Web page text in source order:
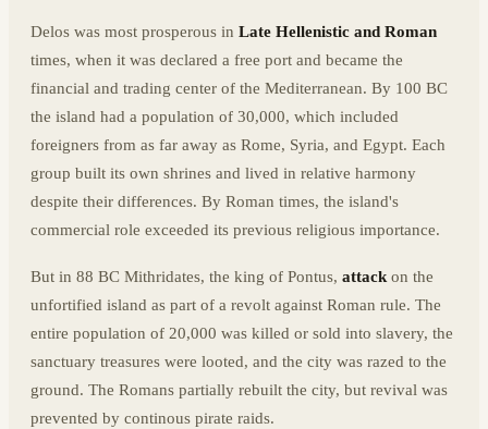
Delos was most prosperous in Late Hellenistic and Roman
times, when it was declared a free port and became the
financial and trading center of the Mediterranean. By 100 BC
the island had a population of 30,000, which included
foreigners from as far away as Rome, Syria, and Egypt. Each
group built its own shrines and lived in relative harmony
despite their differences. By Roman times, the island's
commercial role exceeded its previous religious importance.
But in 88 BC Mithridates, the king of Pontus, attackon the
unfortified island as part of a revolt against Roman rule. The
entire population of 20,000 was killed or sold into slavery, the
sanctuary treasures were looted, and the city was razed to the
ground. The Romans partially rebuilt the city, but revival was
prevented by continous pirate raids.